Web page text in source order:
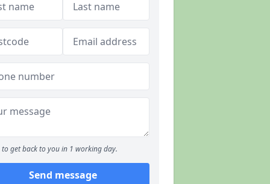
to get back to you in 1 working day.
Send message